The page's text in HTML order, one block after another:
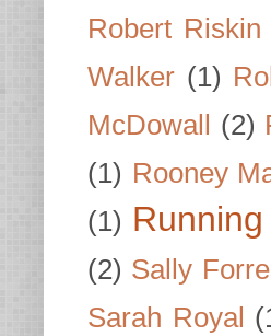
Robert Riskin
Walker (1)
McDowall
(2)
(1) Rooney
(1)
(2) Sally
Sarah Royal